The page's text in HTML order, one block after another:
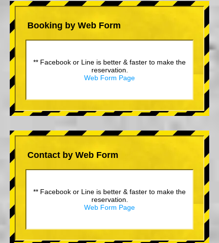
Booking by Web Form
** Facebook or Line is better & faster to make the
reservation.
Web Form Page
Contact by Web Form
** Facebook or Line is better & faster to make the
reservation.
Web Form Page